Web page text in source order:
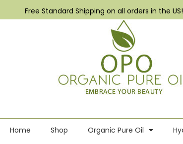
Free Standard Shipping on all orders in the US!
Home Shop Organic Pure Oil